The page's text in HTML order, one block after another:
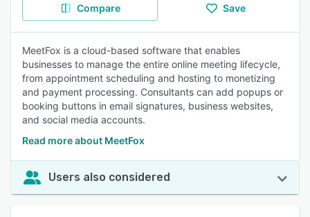
Compare Save
MeetFox is a cloud-based software that enables
businesses to manage the entire online meeting lifecycle,
from appointment scheduling and hosting to monetizing
and payment processing. Consultants can add popups or
booking buttons in email signatures, business websites,
and social media accounts.
Read more about MeetFox
Users also considered